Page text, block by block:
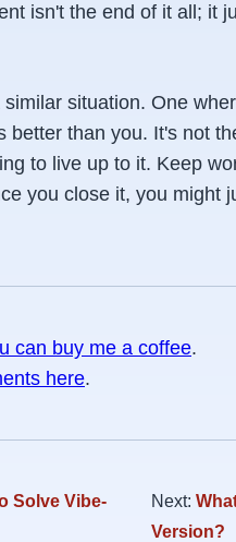
isn't the end of it all; it
situation. One
better than you. It's not
to live up to it. Keep
you close it, you might
can buy me a coffee.
here.
Solve Vibe-
Next:
Version?